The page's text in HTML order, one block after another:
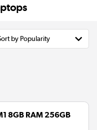
8GB RAM 256GB